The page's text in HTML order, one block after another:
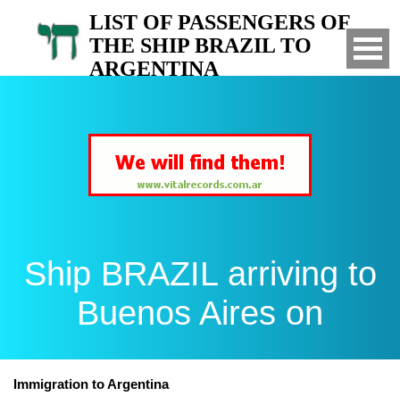
LIST OF PASSENGERS OF
THE SHIP BRAZIL TO
ARGENTINA
Ship BRAZIL arriving to
Buenos Aires on
Immigration to Argentina